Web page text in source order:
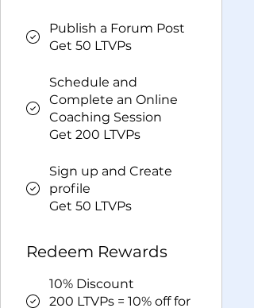
Publish a Forum Post
Get 50 LTVPs
Schedule and
Complete an Online
Coaching Session
Get 200 LTVPs
Sign up and Create
profile
Get 50 LTVPs
Redeem Rewards
10% Discount
200 LTVPs = 10% off for